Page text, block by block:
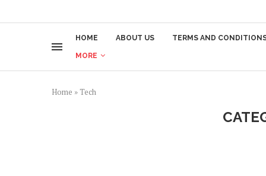
HOME ABOUT US TERMS AND
MORE
Home »Tech